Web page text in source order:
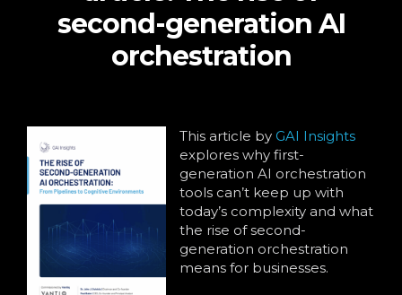
Company
Resources
second-generation AI
orchestration
This article byGAI Insights
explores why first-
generation AI orchestration
tools can’t keep up with
today’s complexity and what
the rise of second-
generation orchestration
means for businesses.